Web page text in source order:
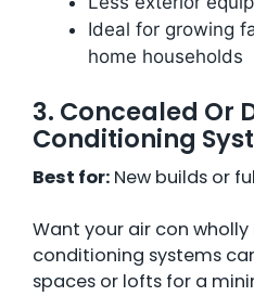
Ideal for growing
home households
3. Concealed Or
Conditioning
Best for: New builds or
Want your air con
conditioning systems
spaces or lofts for a